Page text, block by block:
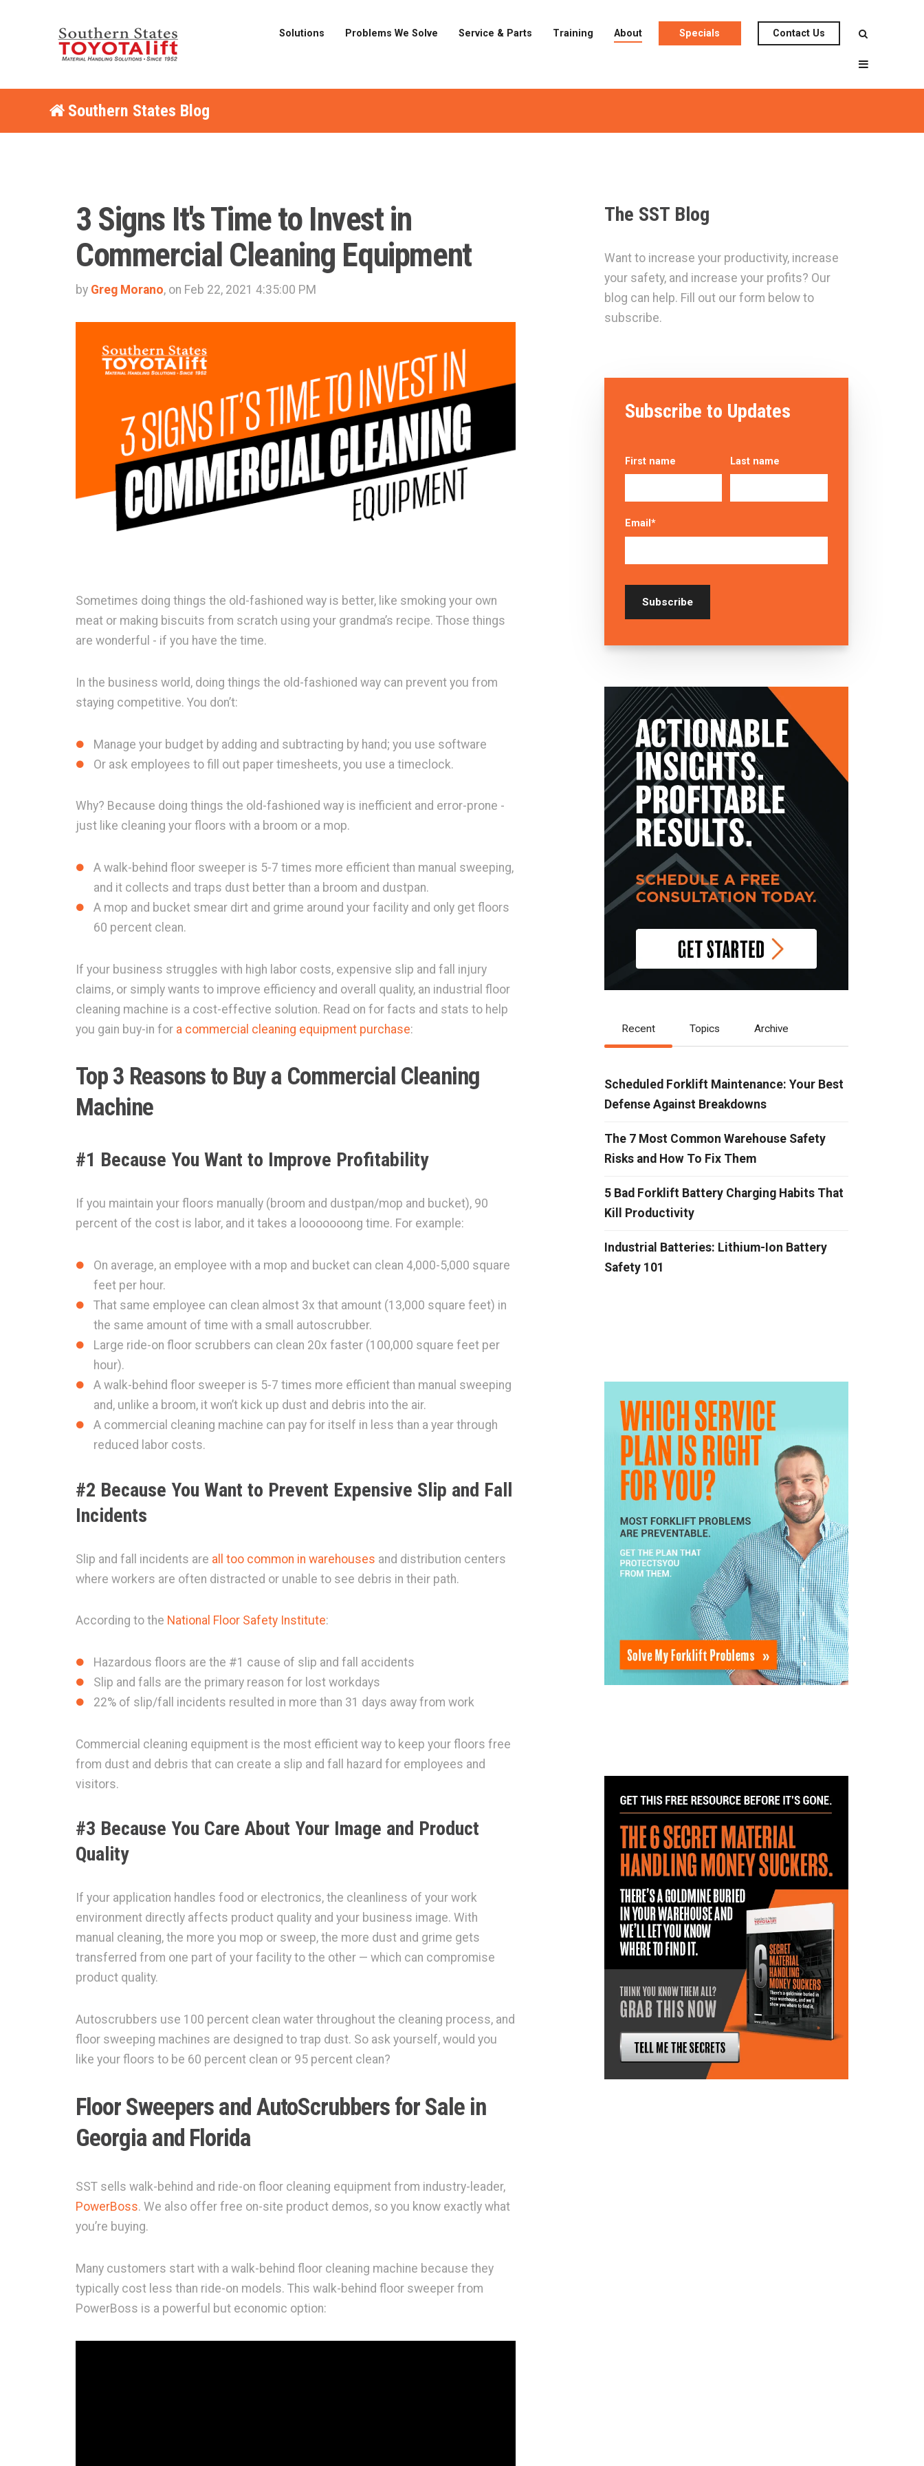
Solutions Problems We Solve Service & Parts Training About Specials Contact Us
Southern States Blog
3 Signs It's Time to Invest in
Commercial Cleaning Equipment
by Greg Morano, on Feb 22, 2021 4:35:00 PM
Sometimes doing things the old-fashioned way is better, like smoking your own
meat or making biscuits from scratch using your grandma’s recipe. Those things
are wonderful - if you have the time.
In the business world, doing things the old-fashioned way can prevent you from
staying competitive. You don’t:
Manage your budget by adding and subtracting by hand; you use software
Or ask employees to fill out paper timesheets, you use a timeclock.
Why? Because doing things the old-fashioned way is inefficient and error-prone -
just like cleaning your floors with a broom or a mop.
A walk-behind floor sweeper is 5-7 times more efficient than manual sweeping,
and it collects and traps dust better than a broom and dustpan.
A mop and bucket smear dirt and grime around your facility and only get floors
60 percent clean.
If your business struggles with high labor costs, expensive slip and fall injury
claims, or simply wants to improve efficiency and overall quality, an industrial floor
cleaning machine is a cost-effective solution. Read on for facts and stats to help
you gain buy-in for a commercial cleaning equipment purchase:
Top 3 Reasons to Buy a Commercial Cleaning
Machine
#1 Because You Want to Improve Profitability
If you maintain your floors manually (broom and dustpan/mop and bucket), 90
percent of the cost is labor, and it takes a looooooong time. For example:
On average, an employee with a mop and bucket can clean 4,000-5,000 square
feet per hour.
That same employee can clean almost 3x that amount (13,000 square feet) in
the same amount of time with a small autoscrubber.
Large ride-on floor scrubbers can clean 20x faster (100,000 square feet per
hour).
A walk-behind floor sweeper is 5-7 times more efficient than manual sweeping
and, unlike a broom, it won’t kick up dust and debris into the air.
A commercial cleaning machine can pay for itself in less than a year through
reduced labor costs.
#2 Because You Want to Prevent Expensive Slip and Fall
Incidents
Slip and fall incidents are all too common in warehouses and distribution centers
where workers are often distracted or unable to see debris in their path.
According to the National Floor Safety Institute:
Hazardous floors are the #1 cause of slip and fall accidents
Slip and falls are the primary reason for lost workdays
22% of slip/fall incidents resulted in more than 31 days away from work
Commercial cleaning equipment is the most efficient way to keep your floors free
from dust and debris that can create a slip and fall hazard for employees and
visitors.
#3 Because You Care About Your Image and Product
Quality
If your application handles food or electronics, the cleanliness of your work
environment directly affects product quality and your business image. With
manual cleaning, the more you mop or sweep, the more dust and grime gets
transferred from one part of your facility to the other — which can compromise
product quality.
Autoscrubbers use 100 percent clean water throughout the cleaning process, and
floor sweeping machines are designed to trap dust. So ask yourself, would you
like your floors to be 60 percent clean or 95 percent clean?
Floor Sweepers and AutoScrubbers for Sale in
Georgia and Florida
SST sells walk-behind and ride-on floor cleaning equipment from industry-leader,
PowerBoss. We also offer free on-site product demos, so you know exactly what
you’re buying.
Many customers start with a walk-behind floor cleaning machine because they
typically cost less than ride-on models. This walk-behind floor sweeper from
PowerBoss is a powerful but economic option:
The SST Blog
Want to increase your productivity, increase
your safety, and increase your profits? Our
blog can help. Fill out our form below to
subscribe.
Subscribe to Updates
First name Last name
Email *
Recent Topics Archive
Scheduled Forklift Maintenance: Your Best
Defense Against Breakdowns
The 7 Most Common Warehouse Safety
Risks and How To Fix Them
5 Bad Forklift Battery Charging Habits That
Kill Productivity
Industrial Batteries: Lithium-Ion Battery
Safety 101